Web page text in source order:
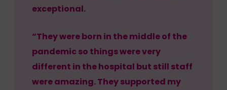
exceptional.
“They were born in the middle of the
pandemic so things were very
different in the hospital but still staff
were amazing. They supported my